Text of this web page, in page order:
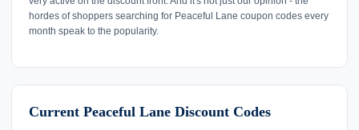
hordes of shoppers searching for Peaceful Lane coupon codes every
month speak to the popularity.
Current Peaceful Lane Discount Codes